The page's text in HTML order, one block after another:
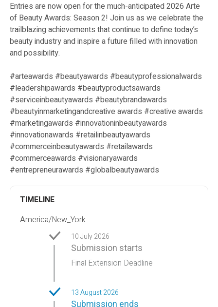
Entries are now open for the much-anticipated 2026 Arte
of Beauty Awards: Season 2! Join us as we celebrate the
trailblazing achievements that continue to define today’s
beauty industry and inspire a future filled with innovation
and possibility.
#arteawards #beautyawards #beautyprofessionalwards
#leadershipawards #beautyproductsawards
#serviceinbeautyawards #beautybrandawards
#beautyinmarketingandcreative awards #creative awards
#marketingawards #innovationinbeautyawards
#innovationawards #retailinbeautyawards
#commerceinbeautyawards #retailawards
#commerceawards #visionaryawards
#entrepreneurawards #globalbeautyawards
TIMELINE
America/New_York
10 July 2026
Submission starts
Final Extension Deadline
13 August 2026